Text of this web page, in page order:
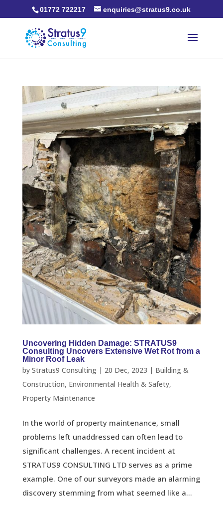
01772 722217 enquiries@stratus9.co.uk
Uncovering Hidden Damage: STRATUS9
Consulting Uncovers Extensive Wet Rot from a
Minor Roof Leak
by Stratus9 Consulting| 20 Dec, 2023 | Building &
Construction, Environmental Health & Safety,
Property Maintenance
In the world of property maintenance, small
problems left unaddressed can often lead to
significant challenges. A recent incident at
STRATUS9 CONSULTING LTD serves as a prime
example. One of our surveyors made an alarming
discovery stemming from what seemed like a...